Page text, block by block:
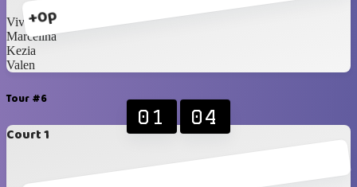
+0p
Vivian
Marcelina
Kezia
Valen
Tour #6
Court 1
01 04